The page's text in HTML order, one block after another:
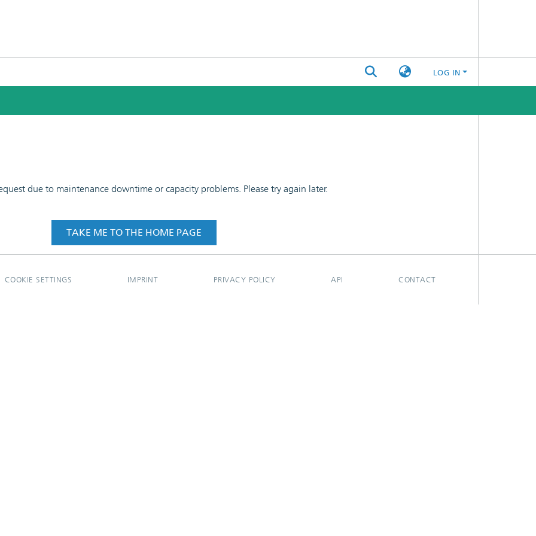
LOG IN
due to maintenance downtime or capacity problems. Please try again later.
TAKE ME TO THE HOME PAGE
COOKIE SETTINGS IMPRINT PRIVACY POLICY API CONTACT